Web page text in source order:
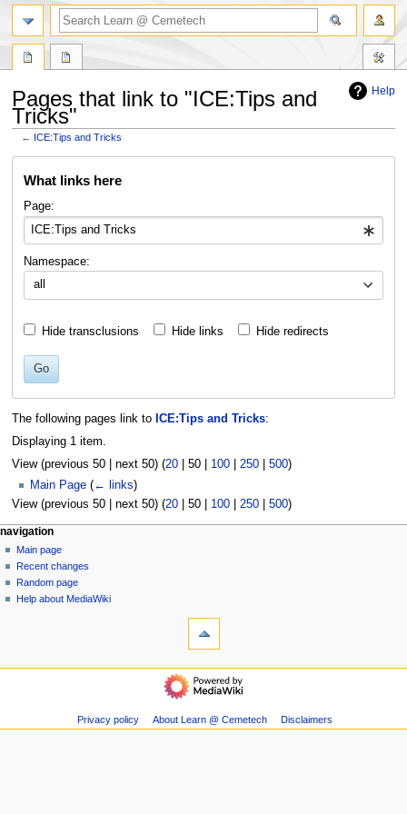
Help
Pages that link to "ICE:Tips and
Tricks"
← ICE:Tips and Tricks
What links here
Page:
Namespace:
all
Hide transclusions Hide links Hide redirects
Go
The following pages link to ICE:Tips and Tricks:
Displaying 1 item.
View (previous 50| next 50) (20| 50| 100| 250| 500)
Main Page (← links)
View (previous 50| next 50) (20| 50| 100| 250| 500)
N
a
v
i
m
page actions
page
discussion
read
view
personal tools
log
in
navigation
Main page
Recent changes
Random page
Help about MediaWiki
search
navigation
changes
Privacy policy About Learn @ Cemetech Disclaimers